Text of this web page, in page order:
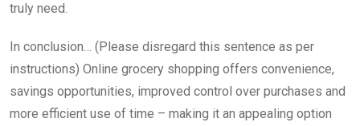
truly need.
In conclusion… (Please disregard this sentence as per
instructions) Online grocery shopping offers convenience,
savings opportunities, improved control over purchases and
more efficient use of time – making it an appealing option